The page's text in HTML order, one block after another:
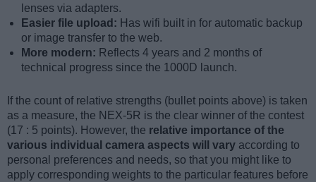
lenses via adapters.
Easier file upload: Has wifi built in for automatic backup
or image transfer to the web.
More modern: Reflects 4 years and 2 months of
technical progress since the 1000D launch.
If the count of relative strengths (bullet points above) is taken
as a measure, the NEX-5R is the clear winner of the contest
(17 : 5 points). However, the relative importance of the
various individual camera aspects will vary according to
personal preferences and needs, so that you might like to
apply corresponding weights to the particular features before